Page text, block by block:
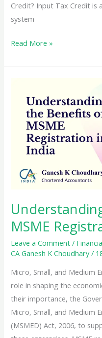
Credit? Input Tax Credit is
system
Essential
Regarding
Credit
(ITC)
Under
Read More »
MSME
Leave a Comment /
CA Ganesh K Choudhary/
Micro, Small, and Medium
role in shaping the
their importance, the
Micro, Small, and Medium
(MSMED) Act, 2006, to